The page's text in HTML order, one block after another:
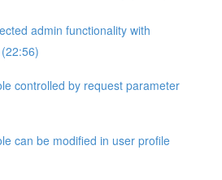
admin functionality with
controlled by request parameter
can be modified in user profile